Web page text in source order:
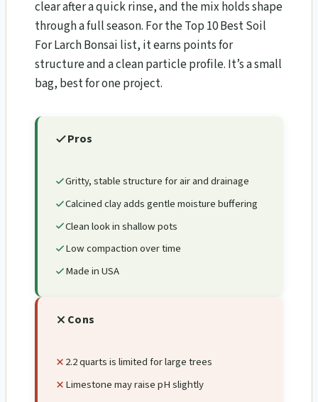
clear after a quick rinse, and the mix holds shape
through a full season. For the Top 10 Best Soil
For Larch Bonsai​ list, it earns points for
structure and a clean particle profile. It’s a small
bag, best for one project.
Pros
Gritty, stable structure for air and drainage
Calcined clay adds gentle moisture buffering
Clean look in shallow pots
Low compaction over time
Made in USA
Cons
2.2 quarts is limited for large trees
Limestone may raise pH slightly